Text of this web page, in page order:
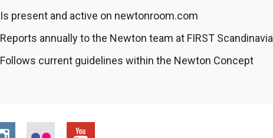
Is present and active on newtonroom.com
Reports annually to the Newton team at FIRST Scandinavia
Follows current guidelines within the Newton Concept